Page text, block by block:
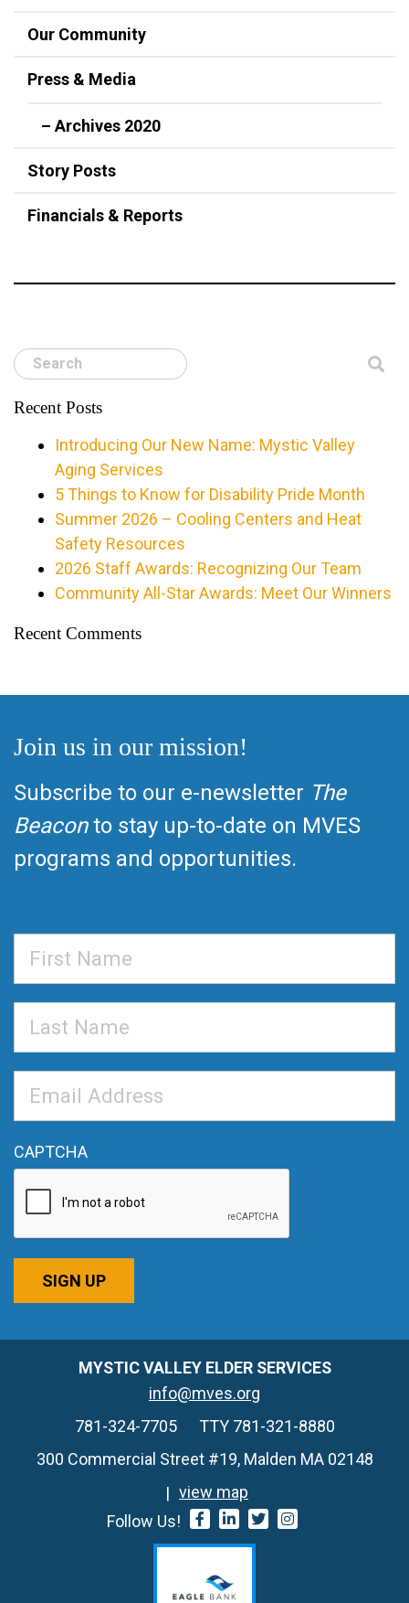
Our Community
Press & Media
– Archives 2020
Story Posts
Financials & Reports
Search
Recent Posts
Introducing Our New Name: Mystic Valley
Aging Services
5 Things to Know for Disability Pride Month
Summer 2026 – Cooling Centers and Heat
Safety Resources
2026 Staff Awards: Recognizing Our Team
Community All-Star Awards: Meet Our Winners
Recent Comments
Join us in our mission!
Subscribe to our e-newsletter The
Beaconto stay up-to-date on MVES
programs and opportunities.
Name
Name
Address*
CAPTCHA
SIGN UP
MYSTIC VALLEY ELDER SERVICES
info@mves.org
781-324-7705
TTY 781-321-8880
300 Commercial Street #19, Malden MA 02148
view map
Follow Us!